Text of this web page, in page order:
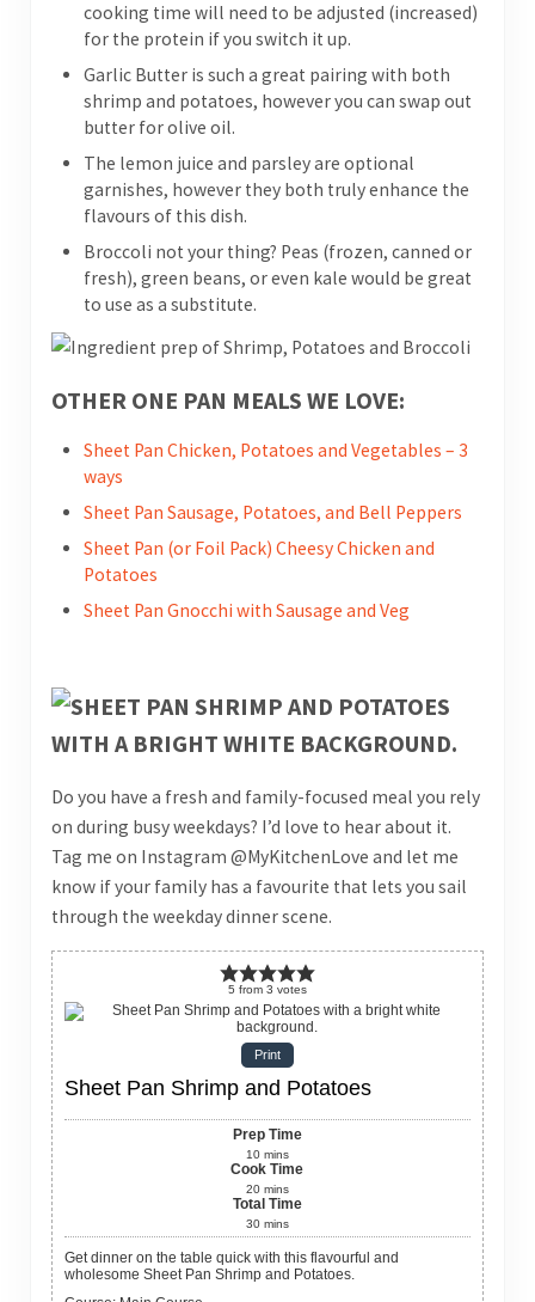
cooking time will need to be adjusted (increased)
for the protein if you switch it up.
Garlic Butter is such a great pairing with both
shrimp and potatoes, however you can swap out
butter for olive oil.
The lemon juice and parsley are optional
garnishes, however they both truly enhance the
flavours of this dish.
Broccoli not your thing? Peas (frozen, canned or
fresh), green beans, or even kale would be great
to use as a substitute.
OTHER ONE PAN MEALS WE LOVE:
Sheet Pan Chicken, Potatoes and Vegetables – 3
ways
Sheet Pan Sausage, Potatoes, and Bell Peppers
Sheet Pan (or Foil Pack) Cheesy Chicken and
Potatoes
Sheet Pan Gnocchi with Sausage and Veg
Do you have a fresh and family-focused meal you rely
on during busy weekdays? I’d love to hear about it.
Tag me on Instagram @MyKitchenLove and let me
know if your family has a favourite that lets you sail
through the weekday dinner scene.
5 from 3 votes
Print
Sheet Pan Shrimp and Potatoes
Prep Time
10 mins
Cook Time
20 mins
Total Time
30 mins
Get dinner on the table quick with this flavourful and
wholesome Sheet Pan Shrimp and Potatoes.